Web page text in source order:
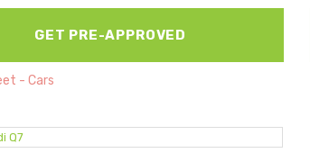
GET PRE-APPROVED
- Cars